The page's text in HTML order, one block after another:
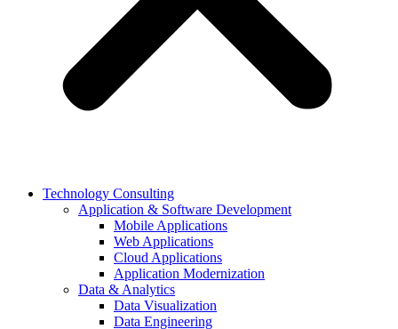
Technology Consulting
Application & Software Development
Mobile Applications
Web Applications
Cloud Applications
Application Modernization
Data & Analytics
Data Visualization
Data Engineering